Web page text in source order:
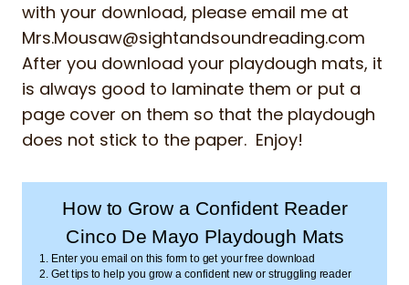
with your download, please email me at
Mrs.Mousaw@sightandsoundreading.com
After you download your playdough mats, it
is always good to laminate them or put a
page cover on them so that the playdough
does not stick to the paper. Enjoy!
Cinco De Mayo Playdough Mats
How to Grow a Confident Reader
1. Enter you email on this form to get your free download
2. Get tips to help you grow a confident new or struggling reader